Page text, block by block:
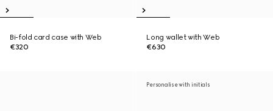
Bi-fold card case with Web
€320
Long wallet with Web
€630
Personalise with initials